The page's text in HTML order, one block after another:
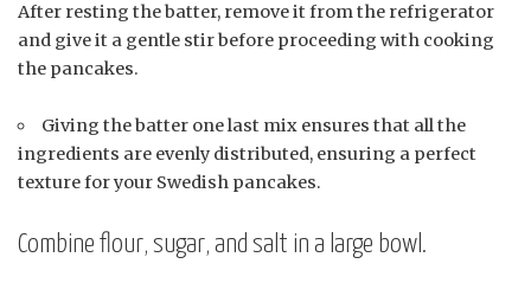
After resting the batter, remove it from the refrigerator
and give it a gentle stir before proceeding with cooking
the pancakes.
Giving the batter one last mix ensures that all the
ingredients are evenly distributed, ensuring a perfect
texture for your Swedish pancakes.
Combine flour, sugar, and salt in a large bowl.